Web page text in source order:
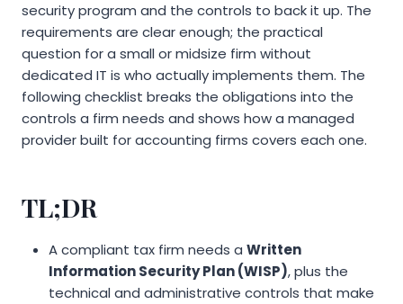
security program and the controls to back it up. The
requirements are clear enough; the practical
question for a small or midsize firm without
dedicated IT is who actually implements them. The
following checklist breaks the obligations into the
controls a firm needs and shows how a managed
provider built for accounting firms covers each one.
TL;DR
A compliant tax firm needs a Written
Information Security Plan (WISP), plus the
technical and administrative controls that make